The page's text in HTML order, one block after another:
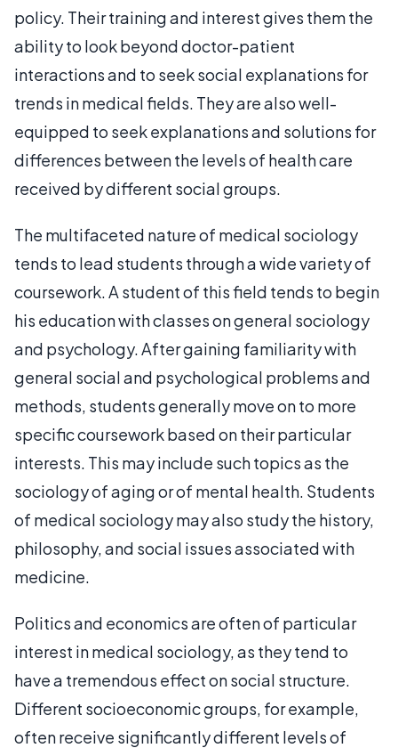
policy. Their training and interest gives them the
ability to look beyond doctor-patient
interactions and to seek social explanations for
trends in medical fields. They are also well-
equipped to seek explanations and solutions for
differences between the levels of health care
received by different social groups.
The multifaceted nature of medical sociology
tends to lead students through a wide variety of
coursework. A student of this field tends to begin
his education with classes on general sociology
and psychology. After gaining familiarity with
general social and psychological problems and
methods, students generally move on to more
specific coursework based on their particular
interests. This may include such topics as the
sociology of aging or of mental health. Students
of medical sociology may also study the history,
philosophy, and social issues associated with
medicine.
Politics and economics are often of particular
interest in medical sociology, as they tend to
have a tremendous effect on social structure.
Different socioeconomic groups, for example,
often receive significantly different levels of